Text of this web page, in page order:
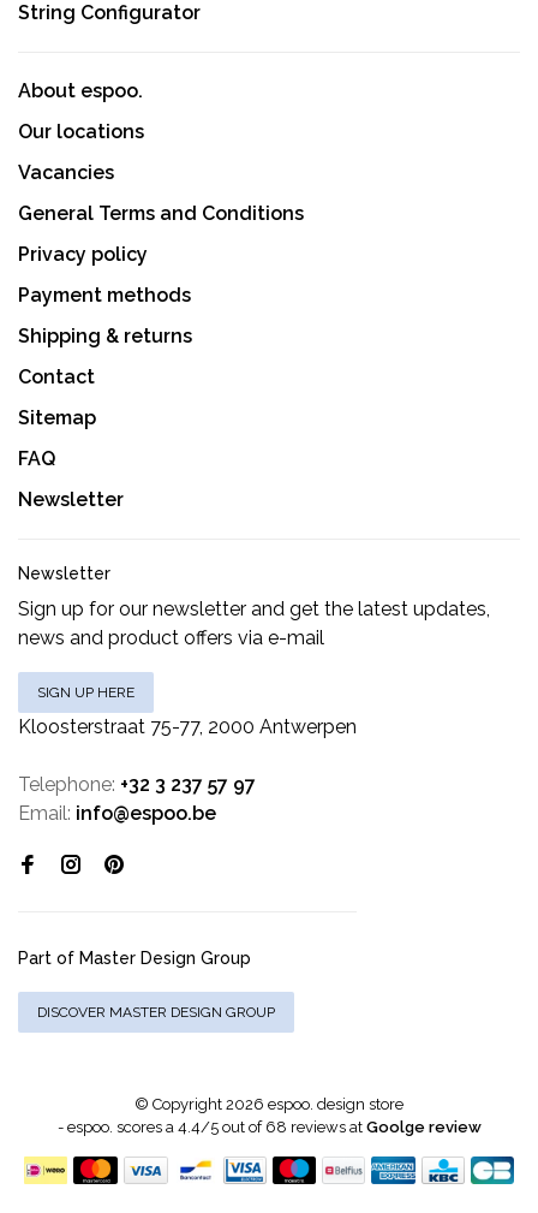
String Configurator
About espoo.
Our locations
Vacancies
General Terms and Conditions
Privacy policy
Payment methods
Shipping & returns
Contact
Sitemap
FAQ
Newsletter
Newsletter
Sign up for our newsletter and get the latest updates,
news and product offers via e-mail
SIGN UP HERE
Kloosterstraat 75-77, 2000 Antwerpen
Telephone: +32 3 237 57 97
Email: info@espoo.be
Part of Master Design Group
DISCOVER MASTER DESIGN GROUP
© Copyright 2026 espoo. design store
- espoo. scores a4.4/5out of 68 reviews at Goolge review